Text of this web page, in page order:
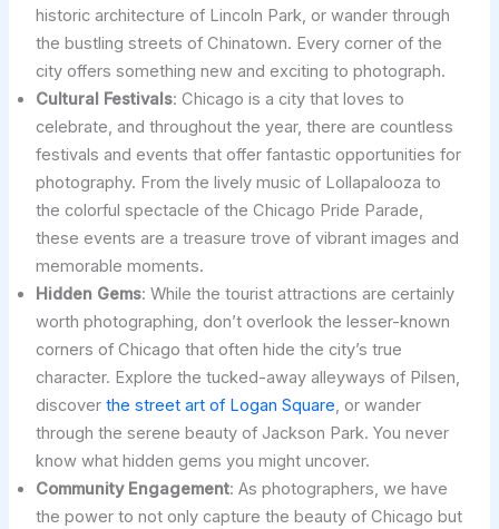
historic architecture of Lincoln Park, or wander through
the bustling streets of Chinatown. Every corner of the
city offers something new and exciting to photograph.
Cultural Festivals: Chicago is a city that loves to
celebrate, and throughout the year, there are countless
festivals and events that offer fantastic opportunities for
photography. From the lively music of Lollapalooza to
the colorful spectacle of the Chicago Pride Parade,
these events are a treasure trove of vibrant images and
memorable moments.
Hidden Gems: While the tourist attractions are certainly
worth photographing, don’t overlook the lesser-known
corners of Chicago that often hide the city’s true
character. Explore the tucked-away alleyways of Pilsen,
discover the street art of Logan Square, or wander
through the serene beauty of Jackson Park. You never
know what hidden gems you might uncover.
Community Engagement: As photographers, we have
the power to not only capture the beauty of Chicago but